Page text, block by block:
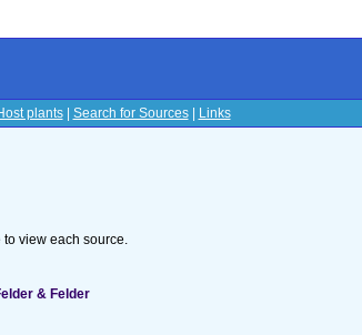
plants| Search for Sources| Links
view each source.
& Felder